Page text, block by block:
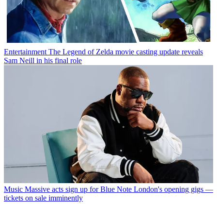
Entertainment The Legend of Zelda movie casting update reveals
Sam Neill in his final role
Music Massive acts sign up for Blue Note London's opening gigs —
tickets on sale imminently